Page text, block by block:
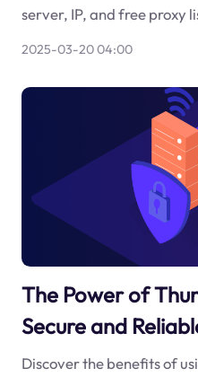
server, IP, and free proxy
2025-03-20 04:00
The Power of
Secure and
Discover the benefits of